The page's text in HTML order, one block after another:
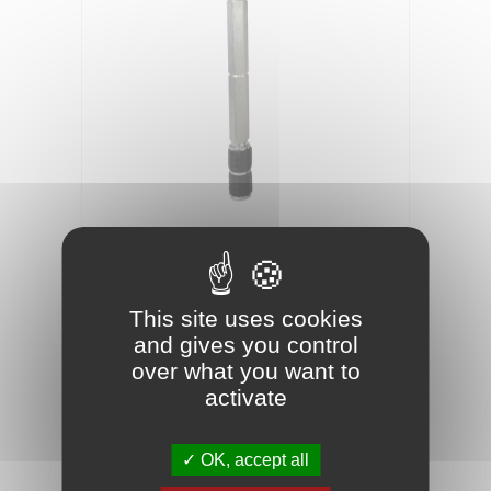
Reference 01090100
HIGH-PRESSURE MECHANICAL INJECTION
PACKER 10X100MM X100
waterproofing and crack repair Ø10 x 100mm
Bag of 100 units
This site uses cookies
and gives you control
over what you want to
activate
OK, accept all